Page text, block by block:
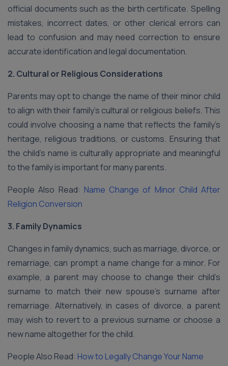
official documents such as the birth certificate. Spelling
mistakes, incorrect dates, or other clerical errors can
lead to confusion and may need correction to ensure
accurate identification and legal documentation.
2. Cultural or Religious Considerations
Parents may opt to change the name of their minor child
to align with their family’s cultural or religious beliefs. This
could involve choosing a name that reflects the family’s
heritage, religious traditions, or customs. Ensuring that
the child’s name is culturally appropriate and meaningful
to the family is important for many parents.
People Also Read: Name Change of Minor Child After
Religion Conversion
3. Family Dynamics
Changes in family dynamics, such as marriage, divorce, or
remarriage, can prompt a name change for a minor. For
example, a parent may choose to change their child’s
surname to match their new spouse’s surname after
remarriage. Alternatively, in cases of divorce, a parent
may wish to revert to a previous surname or choose a
new name altogether for the child.
People Also Read: How to Legally Change Your Name